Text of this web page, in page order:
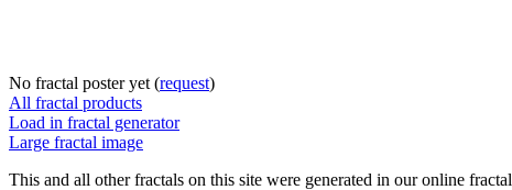
No fractal poster yet (request)
All fractal products
Load in fractal generator
Large fractal image
This and all other fractals on this site were generated in our online fractal